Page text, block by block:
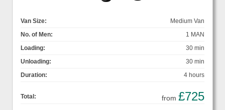
Van Size:
Medium Van
No. of Men:
1 MAN
Loading:
30 min
Unloading:
30 min
Duration:
4 hours
Total: from £725